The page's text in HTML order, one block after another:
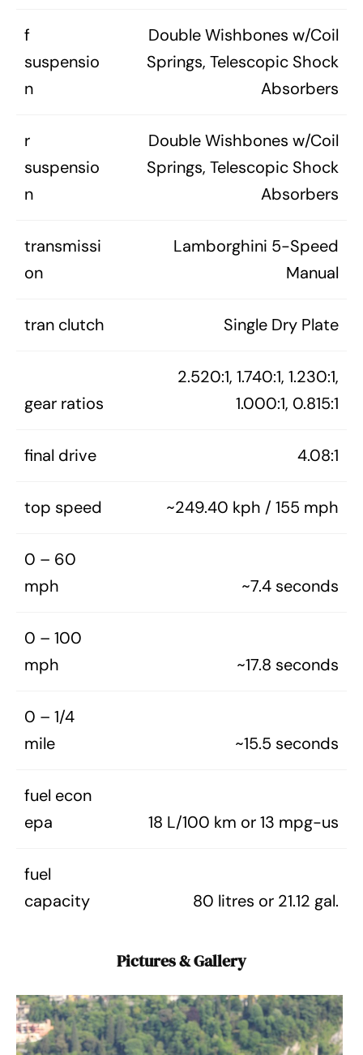
f
suspensio
n
Double Wishbones w/Coil
Springs, Telescopic Shock
Absorbers
r
suspensio
n
Double Wishbones w/Coil
Springs, Telescopic Shock
Absorbers
transmissi
on
Lamborghini 5-Speed
Manual
tran clutch Single Dry Plate
gear ratios
2.520:1, 1.740:1, 1.230:1,
1.000:1, 0.815:1
final drive 4.08:1
top speed ~249.40 kph / 155 mph
0 – 60
mph
~7.4 seconds
0 – 100
mph
~17.8 seconds
0 – 1/4
mile
~15.5 seconds
fuel econ
epa
18 L/100 km or 13 mpg-us
fuel
capacity
80 litres or 21.12 gal.
Pictures & Gallery